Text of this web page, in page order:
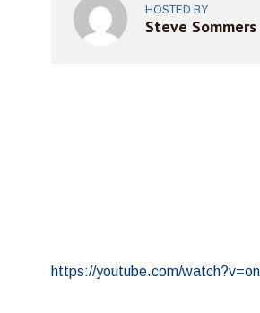
HOSTED BY
Steve Sommers
https://youtube.com/